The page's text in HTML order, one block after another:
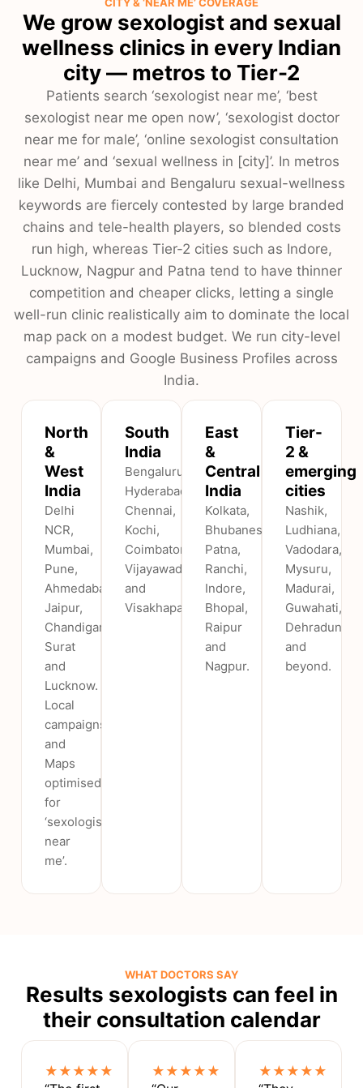
We grow sexologist and sexual
wellness clinics in every Indian
city — metros to Tier-2
Patients search ‘sexologist near me’, ‘best
sexologist near me open now’, ‘sexologist doctor
near me for male’, ‘online sexologist consultation
near me’ and ‘sexual wellness in [city]’. In metros
like Delhi, Mumbai and Bengaluru sexual-wellness
keywords are fiercely contested by large branded
chains and tele-health players, so blended costs
run high, whereas Tier-2 cities such as Indore,
Lucknow, Nagpur and Patna tend to have thinner
competition and cheaper clicks, letting a single
well-run clinic realistically aim to dominate the local
map pack on a modest budget. We run city-level
campaigns and Google Business Profiles across
India.
North
&
West
India
Delhi
NCR,
Mumbai,
Pune,
Ahmedabad,
Jaipur,
Chandigarh,
Surat
and
Lucknow.
Local
campaigns
and
Maps
optimised
for
‘sexologist
near
me’.
South
India
Bengaluru,
Hyderabad,
Chennai,
Kochi,
Coimbatore,
Vijayawada
and
Visakhapatnam.
East
&
Central
India
Kolkata,
Bhubaneswar,
Patna,
Ranchi,
Indore,
Bhopal,
Raipur
and
Nagpur.
Tier-
2 &
emerging
cities
Nashik,
Ludhiana,
Vadodara,
Mysuru,
Madurai,
Guwahati,
Dehradun
and
beyond.
WHAT DOCTORS SAY
Results sexologists can feel in
their consultation calendar
★★★★★
★★★★★
★★★★★